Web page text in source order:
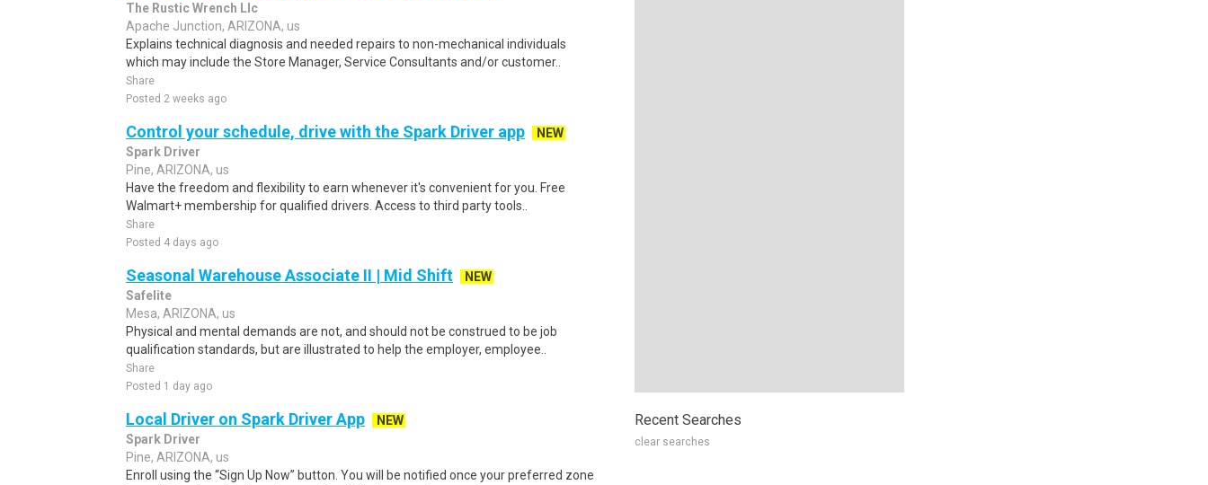
The Rustic Wrench Llc
Apache Junction, ARIZONA, us
Explains technical diagnosis and needed repairs to non-mechanical individuals
which may include the Store Manager, Service Consultants and/or customer..
Share
Posted 2 weeks ago
Control your schedule, drive with the Spark Driver app
NEW
Spark Driver
Pine, ARIZONA, us
Have the freedom and flexibility to earn whenever it's convenient for you. Free
Walmart+ membership for qualified drivers. Access to third party tools..
Share
Posted 4 days ago
Seasonal Warehouse Associate II | Mid Shift
NEW
Safelite
Mesa, ARIZONA, us
Physical and mental demands are not, and should not be construed to be job
qualification standards, but are illustrated to help the employer, employee..
Share
Posted 1 day ago
Local Driver on Spark Driver App
NEW
Spark Driver
Pine, ARIZONA, us
Enroll using the “Sign Up Now” button. You will be notified once your preferred zone
Recent Searches
clear searches